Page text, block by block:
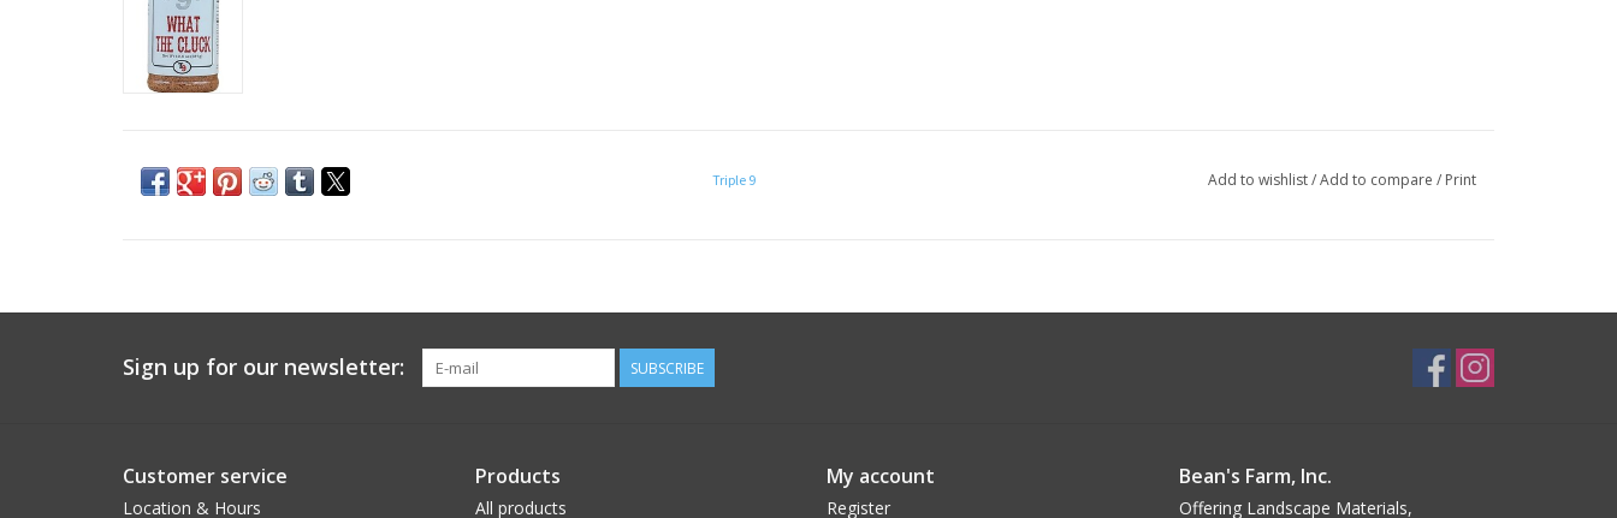
Triple 9 Add to wishlist/Add to compare / Print
Sign up for our newsletter: SUBSCRIBE
Customer service
Location & Hours
Products
All products
My account
Register
Bean's Farm, Inc.
Offering Landscape Materials,